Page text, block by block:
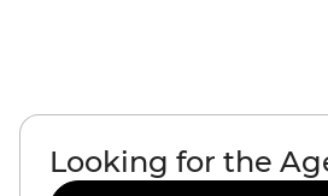
Looking for the